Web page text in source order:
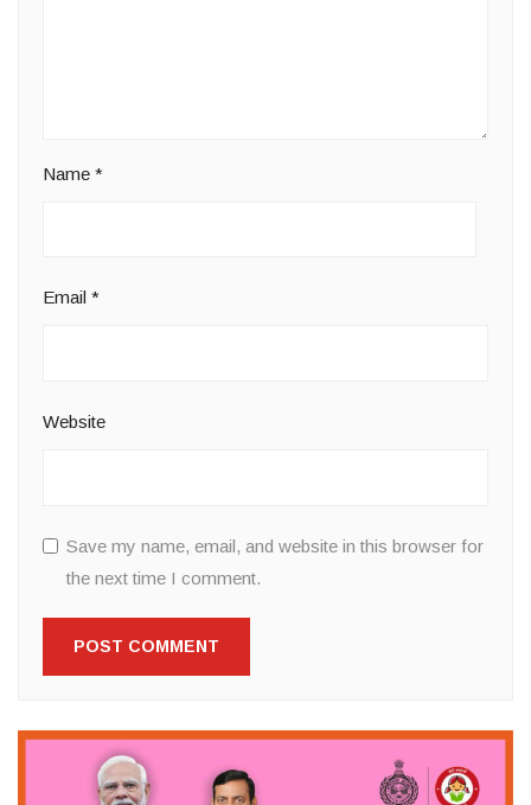
Name *
Email *
Website
Save my name, email, and website in this browser for
the next time I comment.